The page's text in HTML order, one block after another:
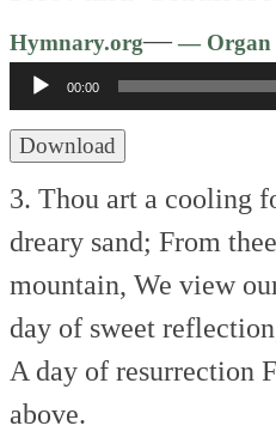
Hymnary.org—— Organ
00:00
Download
3. Thou art a cooling
dreary sand; From
mountain, We view
day of sweet
A day of resurrection
above.